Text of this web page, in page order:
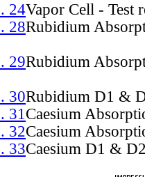
24Vapor Cell - Test
28Rubidium
29Rubidium
30Rubidium D1 &
31Caesium
32Caesium
33Caesium D1 &